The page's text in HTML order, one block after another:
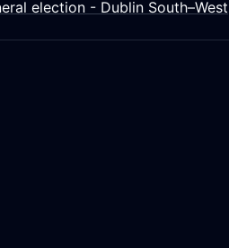
election - Dublin South–West